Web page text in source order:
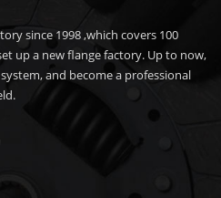
since 1998 ,which covers 100
up a new flange factory. Up to now,
and become a professional